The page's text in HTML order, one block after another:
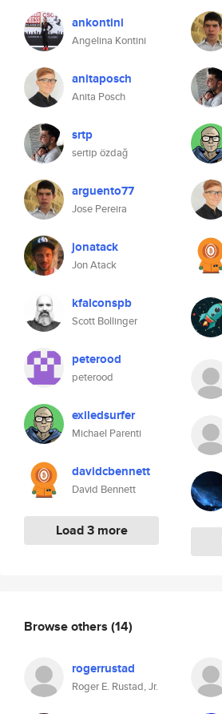
ankontini
Angelina Kontini
anitaposch
Anita Posch
srtp
sertip özdağ
arguento77
Jose Pereira
jonatack
Jon Atack
kfalconspb
Scott Bollinger
peterood
peterood
exiledsurfer
Michael Parenti
davidcbennett
David Bennett
Load 3 more
Browse others (14)
rogerrustad
Roger E. Rustad, Jr.